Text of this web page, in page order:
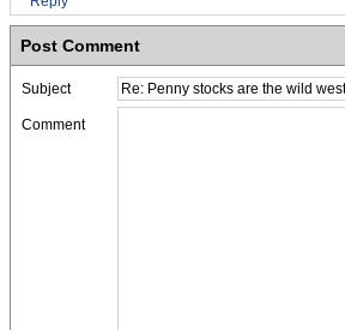
Post Comment
Subject
Comment